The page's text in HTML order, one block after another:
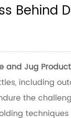
Behind
Jug
including
the